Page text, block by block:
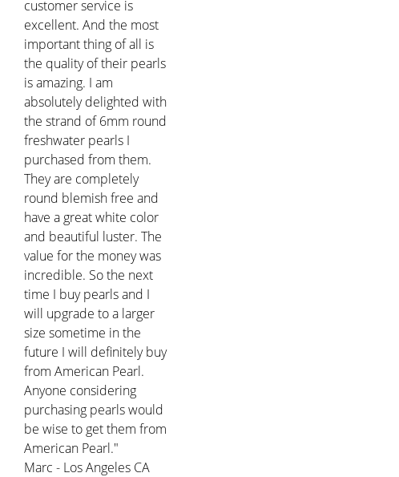
customer service is
excellent. And the most
important thing of all is
the quality of their pearls
is amazing. I am
absolutely delighted with
the strand of 6mm round
freshwater pearls I
purchased from them.
They are completely
round blemish free and
have a great white color
and beautiful luster. The
value for the money was
incredible. So the next
time I buy pearls and I
will upgrade to a larger
size sometime in the
future I will definitely buy
from American Pearl.
Anyone considering
purchasing pearls would
be wise to get them from
American Pearl."
Marc - Los Angeles CA